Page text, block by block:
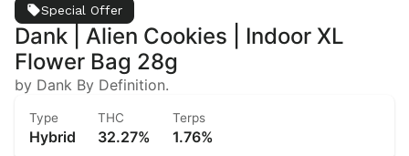
Special Offer
Dank | Alien Cookies | Indoor XL
Flower Bag 28g
by Dank By Definition.
Type
Hybrid
THC
32.27%
Terps
1.76%